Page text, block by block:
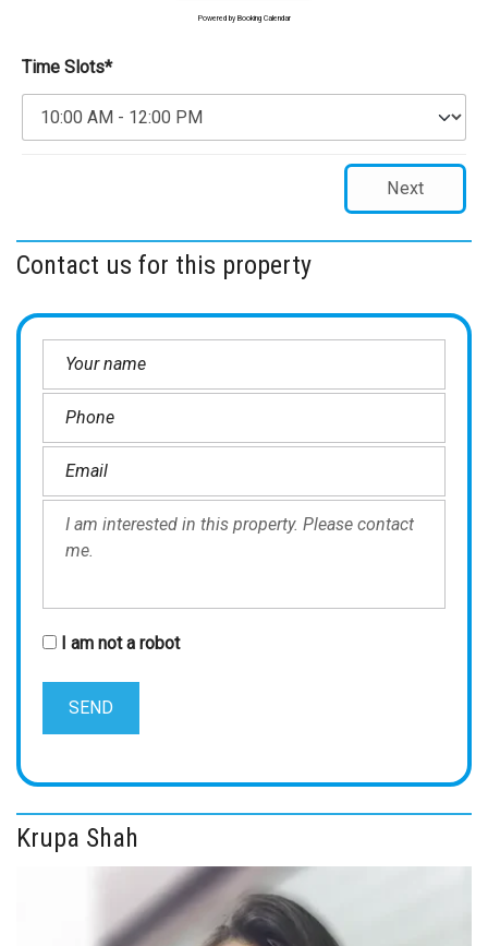
Powered by Booking Calendar
Time Slots*
Next
Contact us for this property
I am not a robot
Krupa Shah